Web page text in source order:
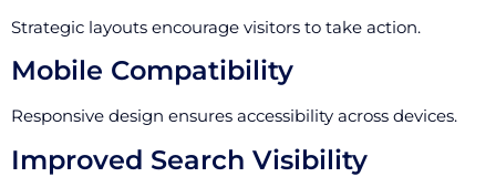
Strategic layouts encourage visitors to take action.
Mobile Compatibility
Responsive design ensures accessibility across devices.
Improved Search Visibility